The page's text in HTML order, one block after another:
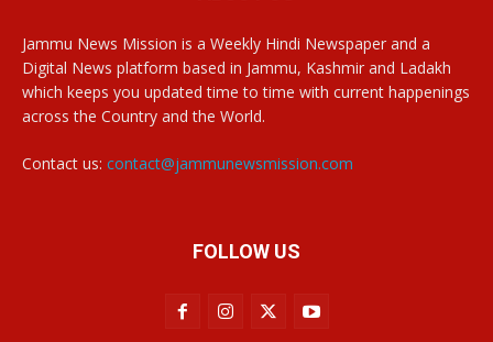
Jammu News Mission is a Weekly Hindi Newspaper and a
Digital News platform based in Jammu, Kashmir and Ladakh
which keeps you updated time to time with current happenings
across the Country and the World.
Contact us: contact@jammunewsmission.com
FOLLOW US